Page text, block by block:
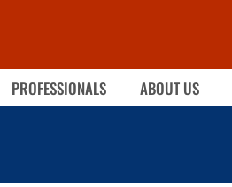
PROFESSIONALS ABOUT US